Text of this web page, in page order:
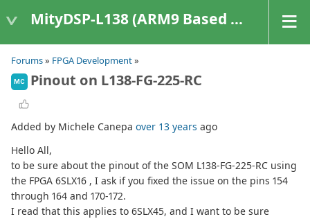
MityDSP-L138 (ARM9 Based Platforms)
Forums» FPGA Development»
MC Pinout on L138-FG-225-RC
Added by Michele Canepa over 13 years ago
Hello All,
to be sure about the pinout of the SOM L138-FG-225-RC using
the FPGA 6SLX16 , I ask if you fixed the issue on the pins 154
through 164 and 170-172.
I read that this applies to 6SLX45, and I want to be sure